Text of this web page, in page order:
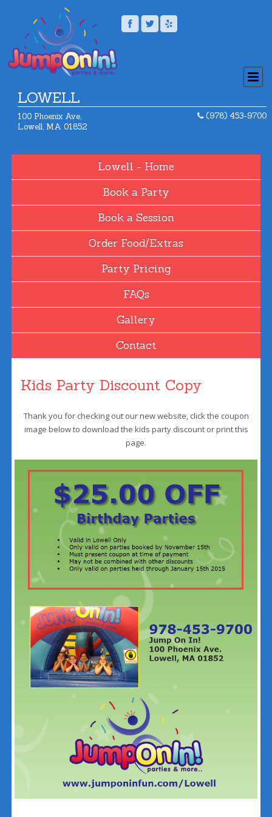
LOWELL
100 Phoenix Ave,
Lowell, MA 01852
(978) 453-9700
Home
Book a Party
Book a Session
Order Food/Extras
Party Pricing
FAQs
Gallery
Contact
Kids Party Discount Copy
Thank you for checking out our new website, click the coupon
image below to download the kids party discount or print this
page.